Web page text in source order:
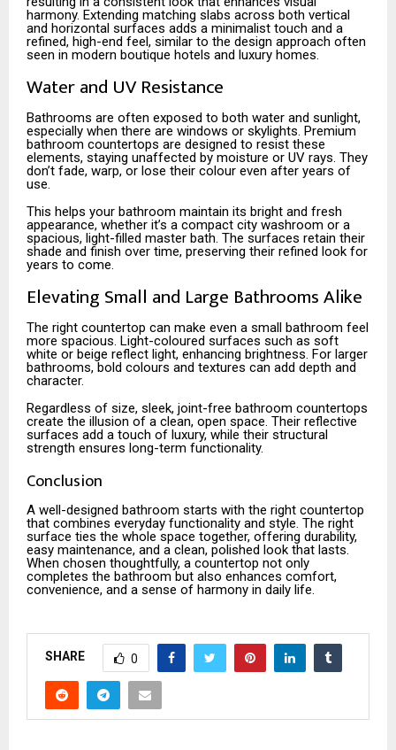
harmony. Extending matching slabs across both vertical
and horizontal surfaces adds a minimalist touch and a
refined, high-end feel, similar to the design approach often
seen in modern boutique hotels and luxury homes.
Water and UV Resistance
Bathrooms are often exposed to both water and sunlight,
especially when there are windows or skylights. Premium
bathroom countertops are designed to resist these
elements, staying unaffected by moisture or UV rays. They
don’t fade, warp, or lose their colour even after years of
use.
This helps your bathroom maintain its bright and fresh
appearance, whether it’s a compact city washroom or a
spacious, light-filled master bath. The surfaces retain their
shade and finish over time, preserving their refined look for
years to come.
Elevating Small and Large Bathrooms Alike
The right countertop can make even a small bathroom feel
more spacious. Light-coloured surfaces such as soft
white or beige reflect light, enhancing brightness. For larger
bathrooms, bold colours and textures can add depth and
character.
Regardless of size, sleek, joint-free bathroom countertops
create the illusion of a clean, open space. Their reflective
surfaces add a touch of luxury, while their structural
strength ensures long-term functionality.
Conclusion
A well-designed bathroom starts with the right countertop
that combines everyday functionality and style. The right
surface ties the whole space together, offering durability,
easy maintenance, and a clean, polished look that lasts.
When chosen thoughtfully, a countertop not only
completes the bathroom but also enhances comfort,
convenience, and a sense of harmony in daily life.
SHARE 0